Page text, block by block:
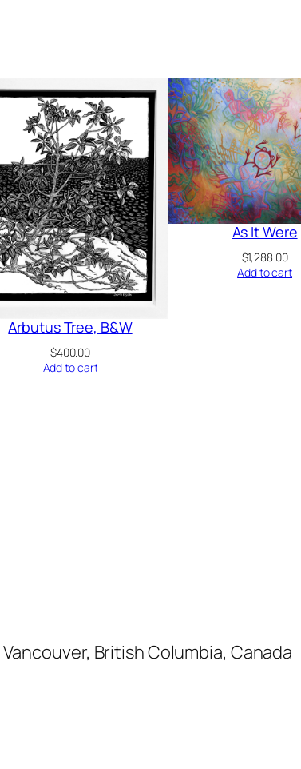
Arbutus Tree, B&W
$400.00
Add to cart
As It Were
$1,288.00
Add to cart
British Columbia, Canada